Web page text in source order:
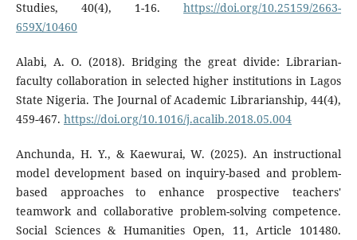
Studies, 40(4), 1-16.https://doi.org/10.25159/2663-
659X/10460
Alabi, A. O. (2018). Bridging the great divide: Librarian-
faculty collaboration in selected higher institutions in Lagos
State Nigeria. The Journal of Academic Librarianship, 44(4),
459-467. https://doi.org/10.1016/j.acalib.2018.05.004
Anchunda, H. Y., & Kaewurai, W. (2025). An instructional
model development based on inquiry-based and problem-
based approaches to enhance prospective teachers'
teamwork and collaborative problem-solving competence.
Social Sciences & Humanities Open, 11, Article 101480.